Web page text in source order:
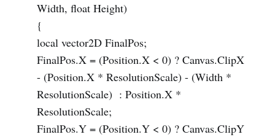
Width, float Height)
{
local vector2D FinalPos;
FinalPos.X = (Position.X < 0) ? Canvas.ClipX
- (Position.X * ResolutionScale) - (Width *
ResolutionScale) : Position.X *
ResolutionScale;
FinalPos.Y = (Position.Y < 0) ? Canvas.ClipY